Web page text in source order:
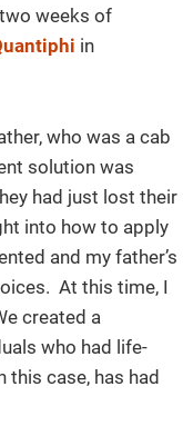
weeks of
in
who was a cab
solution was
had just lost their
into how to apply
and my father’s
At this time, I
created a
who had life-
this case, has had